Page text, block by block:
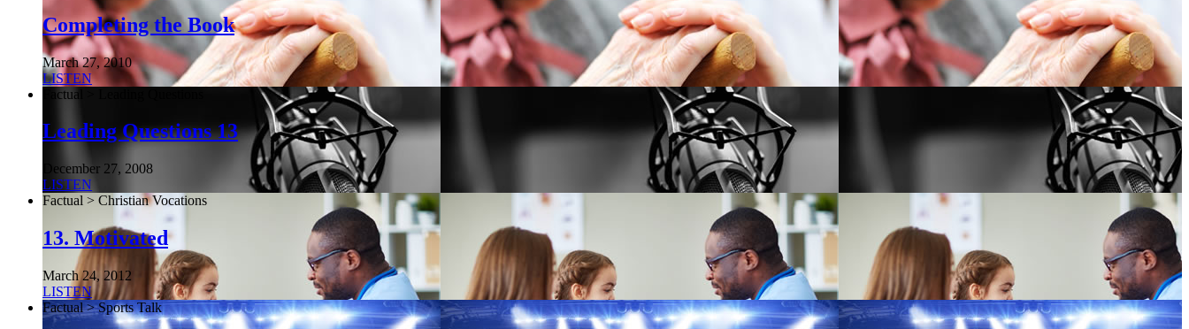
Completing the Book
March 27, 2010
LISTEN
Factual > Leading Questions
Leading Questions 13
December 27, 2008
LISTEN
Factual > Christian Vocations
13. Motivated
March 24, 2012
LISTEN
Factual > Sports Talk